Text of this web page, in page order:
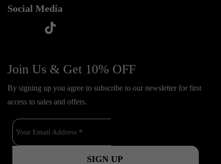
Social Media
c
b
o
o
k
u
t
u
b
e
s
a
g
r
a
t
o
k
Join Us & Get 10% OFF
By signing up you agree to subscribe to our newsletter for first
access to sales and offers.